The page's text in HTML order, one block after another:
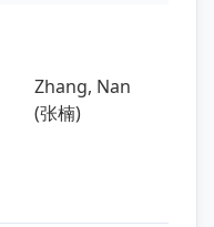
Zhang, Nan
(张楠)